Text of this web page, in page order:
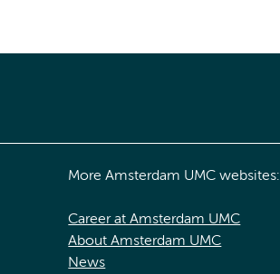
More Amsterdam UMC websites:
Career at Amsterdam UMC
About Amsterdam UMC
News